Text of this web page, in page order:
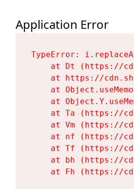
Application Error
TypeError:
at Dt (https://
at https://
at
at
at Ta (https://
at Vm (https://
at nf (https://
at Tf (https://
at bh (https://
at Fh (https://